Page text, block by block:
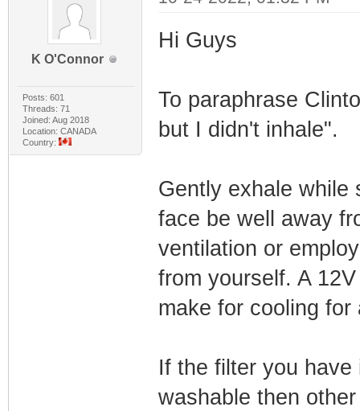
K O'Connor
Posts: 601
Threads: 71
Joined: Aug 2018
Location: CANADA
Country:
Hi Guys
To paraphrase
but I didn't inhale".
Gently exhale while
face be well away
ventilation or
from yourself. A
make for cooling
If the filter you
washable then